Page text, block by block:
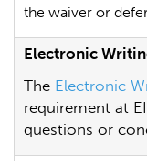
the waiver or
Electronic
The Electronic
requirement at
questions or